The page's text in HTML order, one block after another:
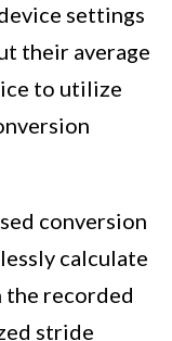
settings
their average
to utilize
conversion
calculate
the recorded
stride